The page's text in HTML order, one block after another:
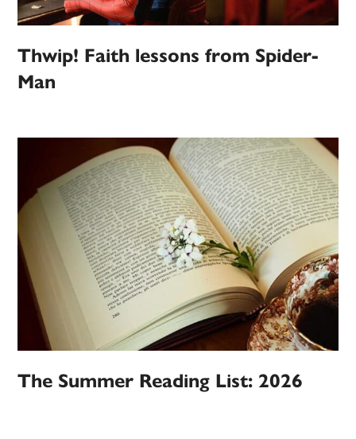
Thwip! Faith lessons from Spider-
Man
The Summer Reading List: 2026